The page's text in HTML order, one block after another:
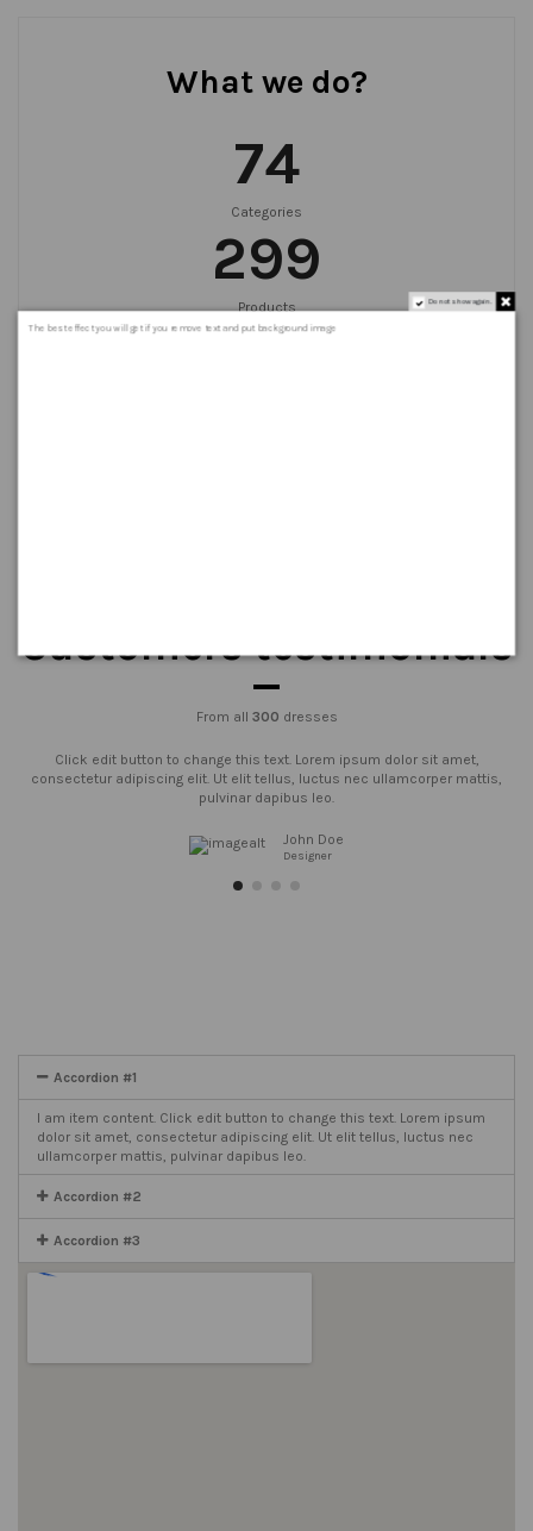
What we do?
75
Categories
300
Products
999+
Customers testimonials
From all 300 dresses
Click edit button to change this text. Lorem ipsum dolor sit amet,
consectetur adipiscing elit. Ut elit tellus, luctus nec ullamcorper mattis,
pulvinar dapibus leo.
John Doe
Designer
Accordion #1
I am item content. Click edit button to change this text. Lorem ipsum
dolor sit amet, consectetur adipiscing elit. Ut elit tellus, luctus nec
ullamcorper mattis, pulvinar dapibus leo.
Accordion #2
Accordion #3
Do not show again.
The best effect you will get if you remove text and put background image